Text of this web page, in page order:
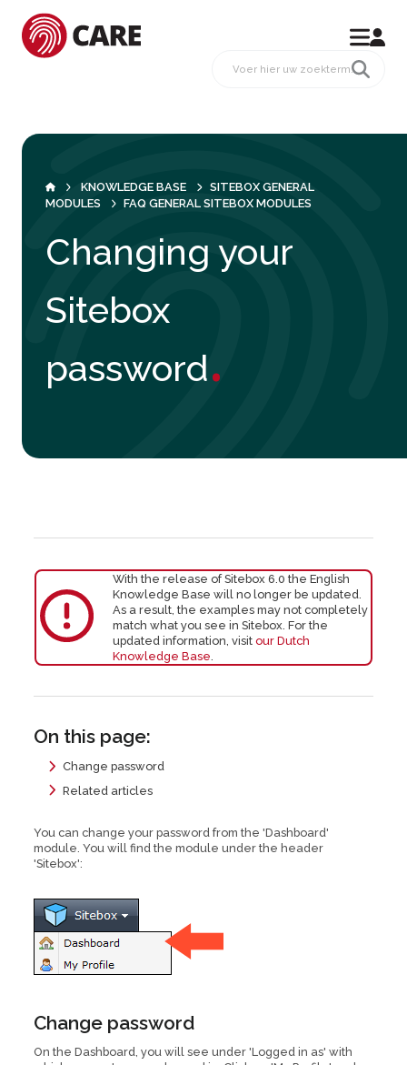
KNOWLEDGE BASE
SITEBOX GENERAL
MODULES
FAQ GENERAL SITEBOX MODULES
Changing your
Sitebox
password.
With the release of Sitebox 6.0 the English
Knowledge Base will no longer be updated.
As a result, the examples may not completely
match what you see in Sitebox. For the
updated information, visit our Dutch
Knowledge Base
On this page:
Change password
Related articles
You can change your password from the 'Dashboard'
module. You will find the module under the header
'Sitebox':
Change password
On the Dashboard, you will see under 'Logged in as' with